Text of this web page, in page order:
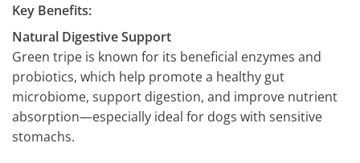
Key Benefits:
Natural Digestive Support
Green tripe is known for its beneficial enzymes and
probiotics, which help promote a healthy gut
microbiome, support digestion, and improve nutrient
absorption—especially ideal for dogs with sensitive
stomachs.